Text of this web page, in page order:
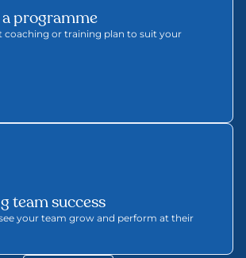
programme
coaching or training plan to suit your
team success
your team grow and perform at their